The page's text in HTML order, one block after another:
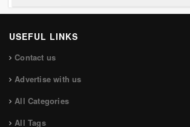
USEFUL LINKS
Contact us
Advertise with us
All Categories
All Tags